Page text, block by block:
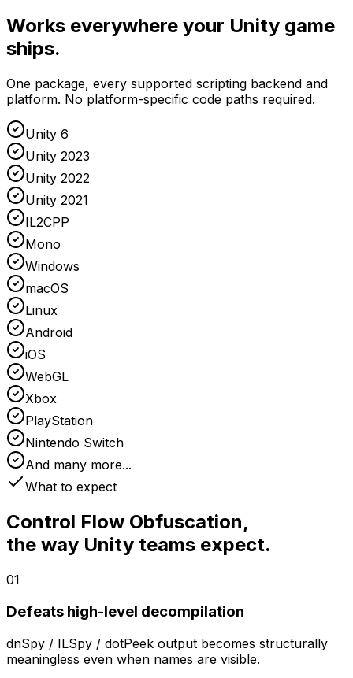
Works everywhere your Unity game
ships.
One package, every supported scripting backend and
platform. No platform-specific code paths required.
Unity 6
Unity 2023
Unity 2022
Unity 2021
IL2CPP
Mono
Windows
macOS
Linux
Android
iOS
WebGL
Xbox
PlayStation
Nintendo Switch
And many more...
What to expect
Control Flow Obfuscation,
the way Unity teams expect.
01
Defeats high-level decompilation
dnSpy / ILSpy / dotPeek output becomes structurally
meaningless even when names are visible.